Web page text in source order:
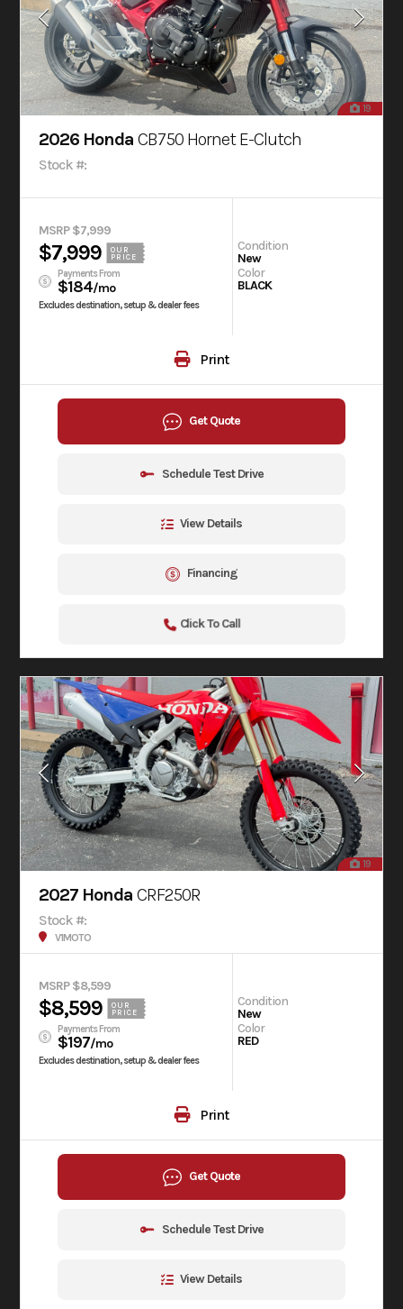
19
2026 Honda CB750 Hornet E-Clutch
Stock #:
MSRP $7,999
$7,999
OUR
PRICE
Payments From
$184/mo
Excludes destination, setup & dealer fees
Condition
New
Color
BLACK
Print
Get Quote
Schedule Test Drive
View Details
Financing
Click To Call
19
2027 Honda CRF250R
Stock #:
V1MOTO
MSRP $8,599
$8,599
OUR
PRICE
Payments From
$197/mo
Excludes destination, setup & dealer fees
Condition
New
Color
RED
Print
Get Quote
Schedule Test Drive
View Details